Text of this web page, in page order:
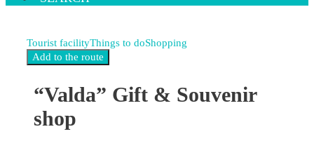
Tourist facilityThings to doShopping
“Valda” Gift & Souvenir
shop